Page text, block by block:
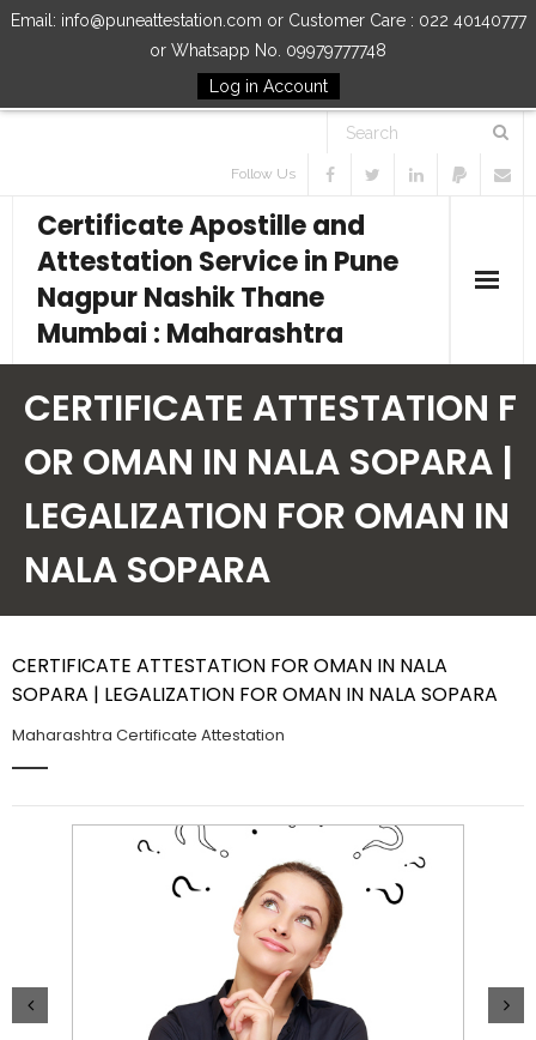
Email: info@puneattestation.com or Customer Care : 022 40140777
or Whatsapp No. 09979777748
Log in Account
Follow Us
Certificate Apostille and
Attestation Service in Pune
Nagpur Nashik Thane
Mumbai : Maharashtra
Our Services
How to Start Process
Contact Us
CERTIFICATE ATTESTATION F
OR OMAN IN NALA SOPARA |
LEGALIZATION FOR OMAN IN
NALA SOPARA
CERTIFICATE ATTESTATION FOR OMAN IN NALA
SOPARA | LEGALIZATION FOR OMAN IN NALA SOPARA
Maharashtra Certificate Attestation